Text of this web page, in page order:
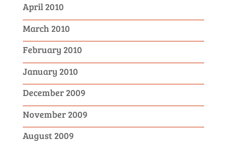
April 2010
March 2010
February 2010
January 2010
December 2009
November 2009
August 2009